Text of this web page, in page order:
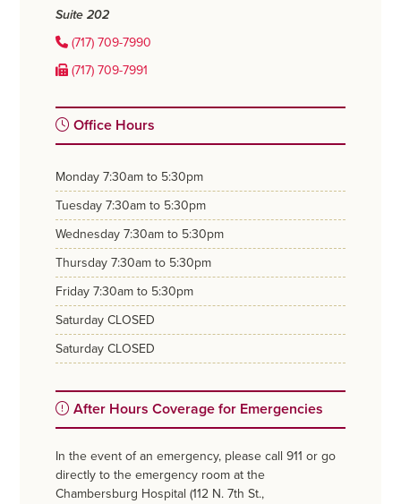
Suite 202
(717) 709-7990
(717) 709-7991
Office Hours
monday 7:30am to 5:30pm
tuesday 7:30am to 5:30pm
wednesday 7:30am to 5:30pm
thursday 7:30am to 5:30pm
friday 7:30am to 5:30pm
saturday CLOSED
saturday CLOSED
After Hours Coverage for Emergencies
In the event of an emergency, please call 911 or go
directly to the emergency room at the
Chambersburg Hospital (112 N. 7th St.,